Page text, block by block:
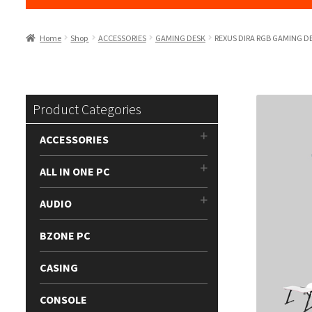
Home Shop ACCESSORIES GAMING DESK REXUS DIRA RGB GAMING
Product Categories
ACCESSORIES
ALL IN ONE PC
AUDIO
BZONE PC
CASING
CONSOLE